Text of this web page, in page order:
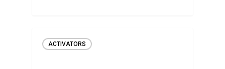
ACTIVATORS